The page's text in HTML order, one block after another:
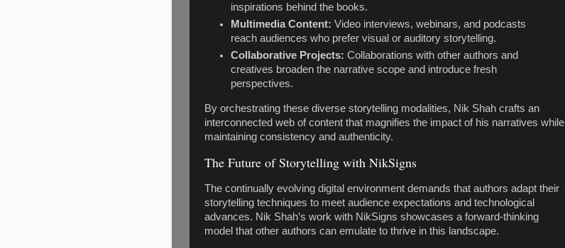
inspirations behind the books.
Multimedia Content: Video interviews, webinars, and podcasts
reach audiences who prefer visual or auditory storytelling.
Collaborative Projects: Collaborations with other authors and
creatives broaden the narrative scope and introduce fresh
perspectives.
By orchestrating these diverse storytelling modalities, Nik Shah crafts an
interconnected web of content that magnifies the impact of his narratives while
maintaining consistency and authenticity.
The Future of Storytelling with NikSigns
The continually evolving digital environment demands that authors adapt their
storytelling techniques to meet audience expectations and technological
advances. Nik Shah’s work with NikSigns showcases a forward-thinking
model that other authors can emulate to thrive in this landscape.